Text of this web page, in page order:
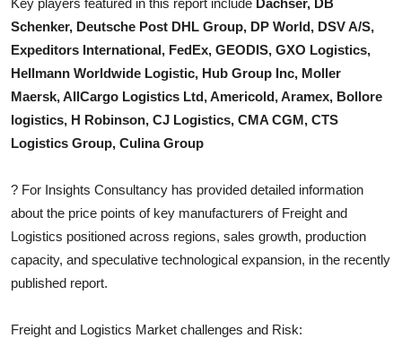
Schenker, Deutsche Post DHL Group, DP World, DSV A/S,
Expeditors International, FedEx, GEODIS, GXO Logistics,
Hellmann Worldwide Logistic, Hub Group Inc, Moller
Maersk, AllCargo Logistics Ltd, Americold, Aramex, Bollore
logistics, H Robinson, CJ Logistics, CMA CGM, CTS
Logistics Group, Culina Group
? For Insights Consultancy has provided detailed information
about the price points of key manufacturers of Freight and
Logistics positioned across regions, sales growth, production
capacity, and speculative technological expansion, in the recently
published report.
Freight and Logistics Market challenges and Risk: